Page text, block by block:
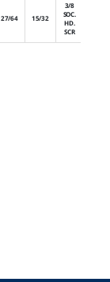
27/64 15/32
3/8
SOC.
HD.
SCR